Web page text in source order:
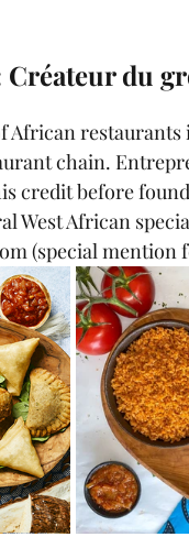
Créateur du
African
chain.
credit before
West African
(special mention